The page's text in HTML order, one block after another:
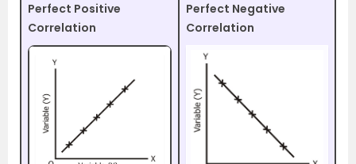
Perfect Positive
Correlation
Perfect Negative
Correlation